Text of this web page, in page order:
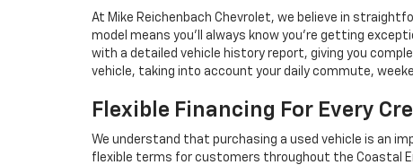
At Mike Reichenbach Chevrolet, we believe in
model means you'll always know you're getting
with a detailed vehicle history report, giving you
vehicle, taking into account your daily commute,
Flexible Financing For Every
We understand that purchasing a used vehicle is an
flexible terms for customers throughout the Coastal